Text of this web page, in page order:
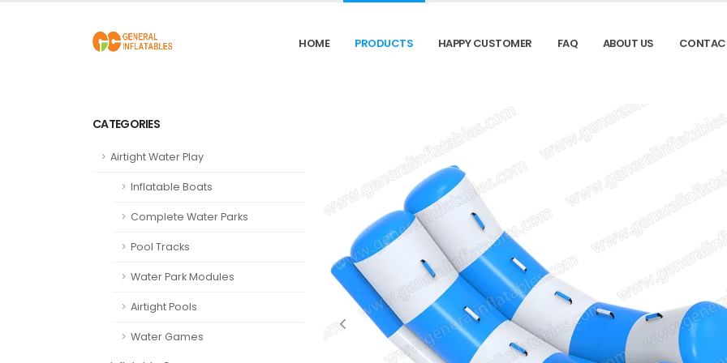
HOME PRODUCTS HAPPY CUSTOMER FAQ ABOUT US
CATEGORIES
Airtight Water Play
Inflatable Boats
Complete Water Parks
Pool Tracks
Water Park Modules
Airtight Pools
Water Games